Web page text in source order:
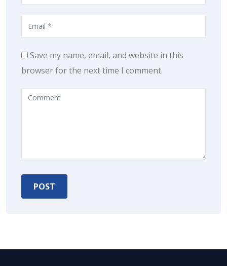
Save my name, email, and website in this
browser for the next time I comment.